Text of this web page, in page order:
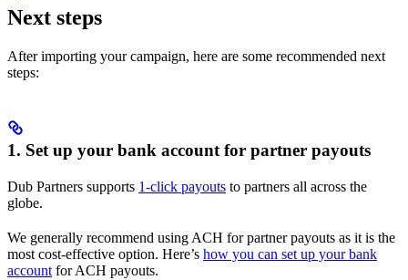
Next steps
After importing your campaign, here are some recommended next
steps:
1. Set up your bank account for partner payouts
Dub Partners supports 1-click payouts to partners all across the
globe.
We generally recommend using ACH for partner payouts as it is the
most cost-effective option. Here’s how you can set up your bank
account for ACH payouts.